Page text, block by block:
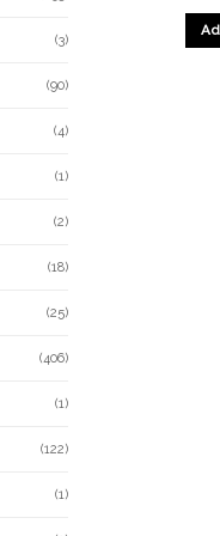
(3)
(90)
(4)
(1)
(2)
(18)
(25)
(406)
(1)
(122)
(1)